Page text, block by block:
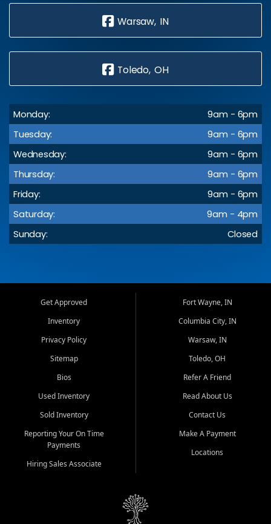
Warsaw, IN
Toledo, OH
Monday:
9am - 6pm
Tuesday:
9am - 6pm
Wednesday:
9am - 6pm
Thursday:
9am - 6pm
Friday:
9am - 6pm
Saturday:
9am - 4pm
Sunday:
Closed
Get Approved
Inventory
Privacy Policy
Sitemap
Bios
Used Inventory
Sold Inventory
Reporting Your On Time
Payments
Hiring Sales Associate
Fort Wayne, IN
Columbia City, IN
Warsaw, IN
Toledo, OH
Refer A Friend
Read About Us
Contact Us
Make A Payment
Locations